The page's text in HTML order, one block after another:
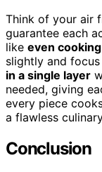
Think of your air
guarantee each
like even cooking
slightly and
in a single layer
needed, giving
every piece
a flawless
Conclusion